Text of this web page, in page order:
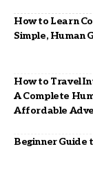
How to Learn
Simple, Human
How to Travel
A Complete
Affordable
Beginner Guide